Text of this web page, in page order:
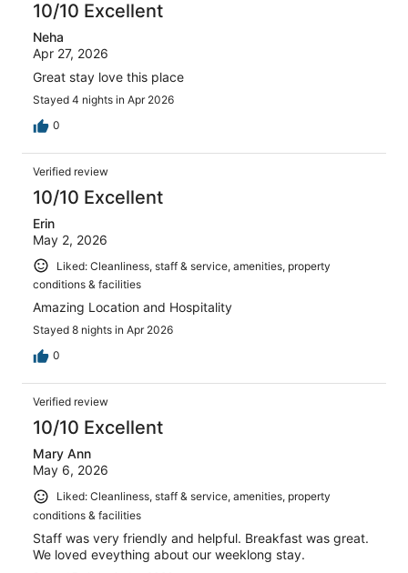
10/10 Excellent
Neha
Apr 27, 2026
Great stay love this place
Stayed 4 nights in Apr 2026
0
Verified review
10/10 Excellent
Erin
May 2, 2026
Liked: Cleanliness, staff & service, amenities, property
conditions & facilities
Amazing Location and Hospitality
Stayed 8 nights in Apr 2026
0
Verified review
10/10 Excellent
Mary Ann
May 6, 2026
Liked: Cleanliness, staff & service, amenities, property
conditions & facilities
Staff was very friendly and helpful. Breakfast was great.
We loved eveything about our weeklong stay.